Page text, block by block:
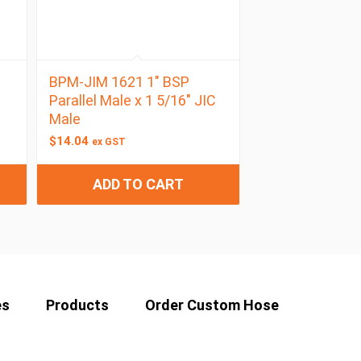
BPM-JIM 1621 1″ BSP
Parallel Male x 1 5/16″ JIC
Male
$14.04 ex GST
ADD TO CART
Products
Order Custom Hose